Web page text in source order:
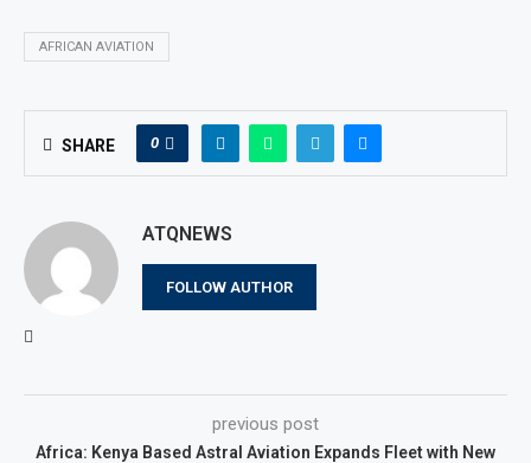
AFRICAN AVIATION
SHARE 0
ATQNEWS
FOLLOW AUTHOR
previous post
Africa: Kenya Based Astral Aviation Expands Fleet with New